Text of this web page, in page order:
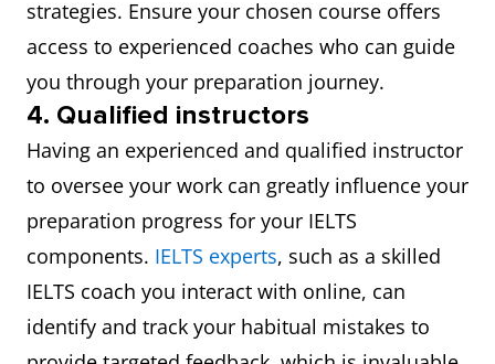
strategies. Ensure your chosen course offers
access to experienced coaches who can guide
you through your preparation journey.
4. Qualified instructors
Having an experienced and qualified instructor
to oversee your work can greatly influence your
preparation progress for your IELTS
components. IELTS experts, such as a skilled
IELTS coach you interact with online, can
identify and track your habitual mistakes to